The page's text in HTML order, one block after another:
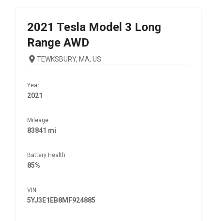
2021 Tesla Model 3 Long
Range AWD
TEWKSBURY, MA, US
Year
2021
Mileage
83841 mi
Battery Health
85%
VIN
5YJ3E1EB8MF924885